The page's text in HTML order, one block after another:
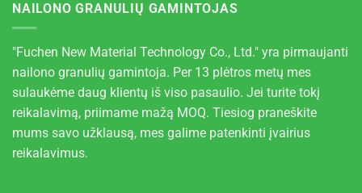
NAILONO GRANULIŲ GAMINTOJAS
"Fuchen New Material Technology Co., Ltd." yra pirmaujanti
nailono granulių gamintoja. Per 13 plėtros metų mes
sulaukėme daug klientų iš viso pasaulio. Jei turite tokį
reikalavimą, priimame mažą MOQ. Tiesiog praneškite
mums savo užklausą, mes galime patenkinti įvairius
reikalavimus.